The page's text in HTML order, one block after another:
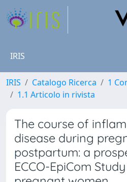
IRIS
IRIS Catalogo Ricerca
1
1.1 Articolo in rivista
The course of
disease during
postpartum: a
ECCO-EpiCom